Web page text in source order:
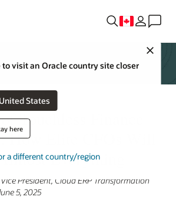
to visit an Oracle country site closer
States
here
a different country/region
Touchless Finance
How Elite CFOs Will
Everything
President, Cloud ERP Transformation
5, 2025